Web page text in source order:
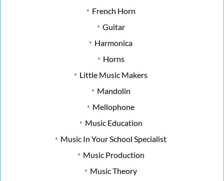
French Horn
Guitar
Harmonica
Horns
Little Music Makers
Mandolin
Mellophone
Music Education
Music In Your School Specialist
Music Production
Music Theory